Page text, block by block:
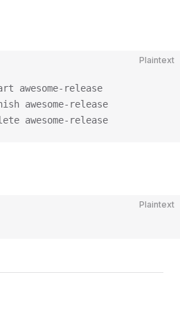
Plaintext
release
awesome-release
awesome-release
Plaintext